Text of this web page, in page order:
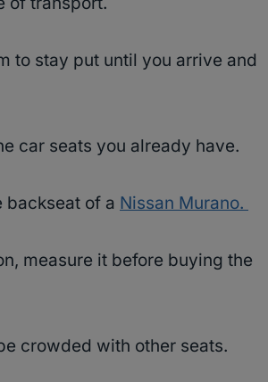
to stay put until you arrive and
car seats you already have.
of a Nissan Murano.
measure it before buying the
crowded with other seats.